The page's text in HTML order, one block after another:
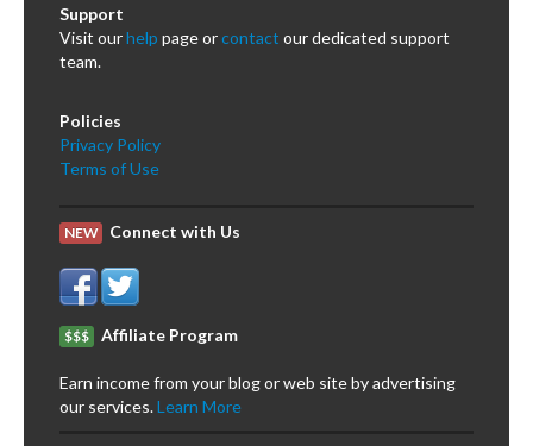
Support
Visit ourhelp page orcontact our dedicated support
team.
Policies
Privacy Policy
Terms of Use
NEW Connect with Us
$$$ Affiliate Program
Earn income from your blog or web site by advertising
our services.Learn More